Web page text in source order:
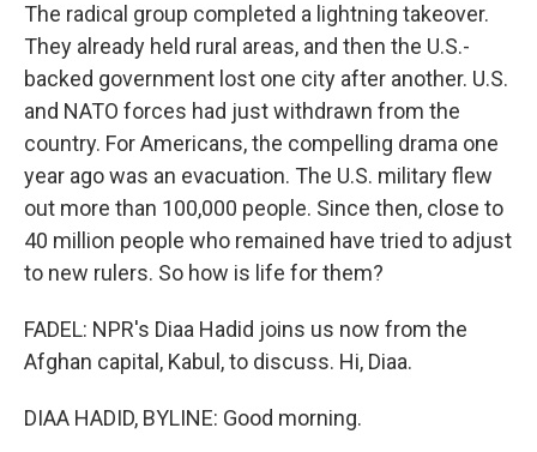
The radical group completed a lightning takeover.
They already held rural areas, and then the U.S.-
backed government lost one city after another. U.S.
and NATO forces had just withdrawn from the
country. For Americans, the compelling drama one
year ago was an evacuation. The U.S. military flew
out more than 100,000 people. Since then, close to
40 million people who remained have tried to adjust
to new rulers. So how is life for them?
FADEL: NPR's Diaa Hadid joins us now from the
Afghan capital, Kabul, to discuss. Hi, Diaa.
DIAA HADID, BYLINE: Good morning.